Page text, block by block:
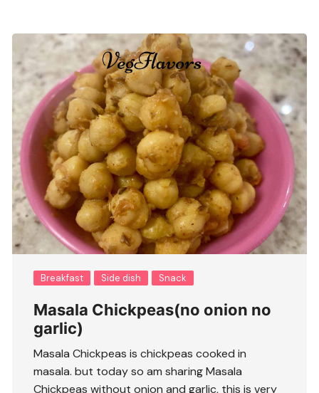
Breakfast Side dish Snack
Masala Chickpeas(no onion no
garlic)
Masala Chickpeas is chickpeas cooked in
masala. but today so am sharing Masala
Chickpeas without onion and garlic, this is very